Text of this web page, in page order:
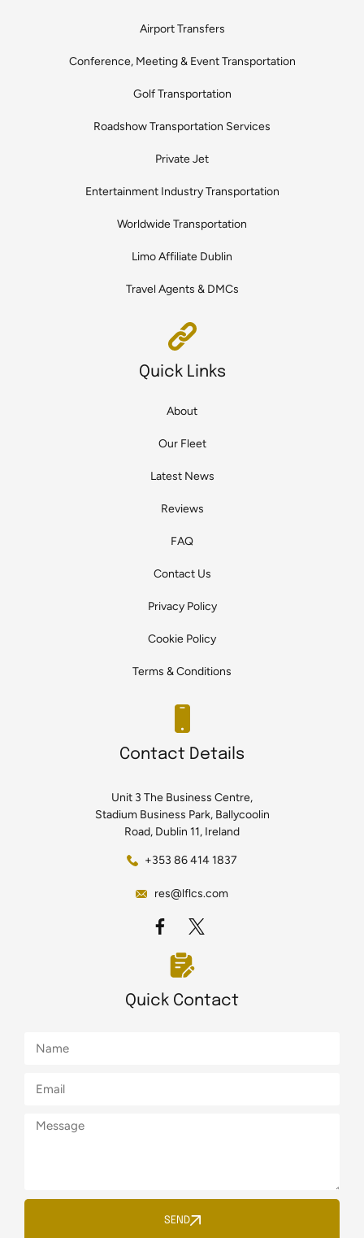
Airport Transfers
Conference, Meeting & Event Transportation
Golf Transportation
Roadshow Transportation Services
Private Jet
Entertainment Industry Transportation
Worldwide Transportation
Limo Affiliate Dublin
Travel Agents & DMCs
Quick Links
About
Our Fleet
Latest News
Reviews
FAQ
Contact Us
Privacy Policy
Cookie Policy
Terms & Conditions
Contact Details
Unit 3 The Business Centre,
Stadium Business Park, Ballycoolin
Road, Dublin 11, Ireland
+353 86 414 1837
res@lflcs.com
Quick Contact
SEND